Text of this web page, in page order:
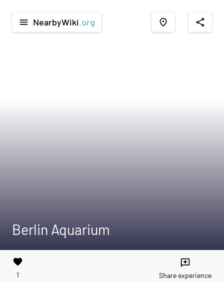
menu NearbyWiki .org place share
Berlin Aquarium
favorite
1
reviews
Share experience